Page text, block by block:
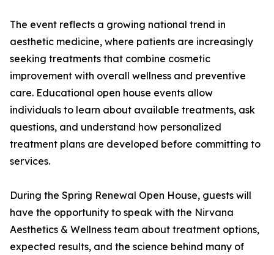
The event reflects a growing national trend in
aesthetic medicine, where patients are increasingly
seeking treatments that combine cosmetic
improvement with overall wellness and preventive
care. Educational open house events allow
individuals to learn about available treatments, ask
questions, and understand how personalized
treatment plans are developed before committing to
services.
During the Spring Renewal Open House, guests will
have the opportunity to speak with the Nirvana
Aesthetics & Wellness team about treatment options,
expected results, and the science behind many of